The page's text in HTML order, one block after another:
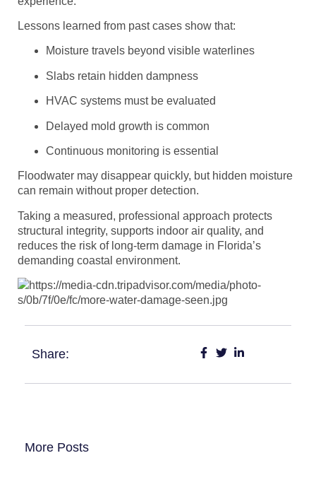
Lessons learned from past cases show that:
Moisture travels beyond visible waterlines
Slabs retain hidden dampness
HVAC systems must be evaluated
Delayed mold growth is common
Continuous monitoring is essential
Floodwater may disappear quickly, but hidden moisture
can remain without proper detection.
Taking a measured, professional approach protects
structural integrity, supports indoor air quality, and
reduces the risk of long-term damage in Florida’s
demanding coastal environment.
Share:
More Posts